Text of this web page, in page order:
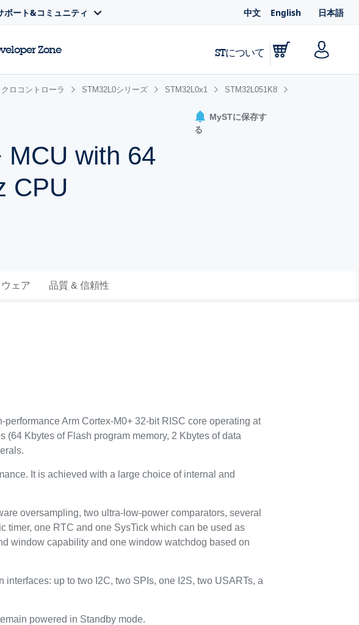
ポート&コミュニティ 中文 English 日本語
Zone STについて
ロコントローラ STM32L0シリーズ STM32L0x1 STM32L051K8
MCU with 64
CPU
MySTに保存す
る
ェア 品質 & 信頼性
Arm Cortex-M0+ 32-bit RISC core operating at
Kbytes of Flash program memory, 2 Kbytes of data
It is achieved with a large choice of internal and
oversampling, two ultra-low-power comparators, several
timer, one RTC and one SysTick which can be used as
window capability and one window watchdog based on
up to two I2C, two SPIs, one I2S, two USARTs, a
powered in Standby mode.